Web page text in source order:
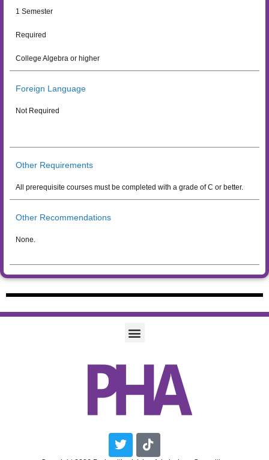
1 Semester
Required
College Algebra or higher
Foreign Language
Not Required
Other Requirements
All prerequisite courses must be completed with a grade of C or better.
Other Recommendations
None.
TwitterTiktok